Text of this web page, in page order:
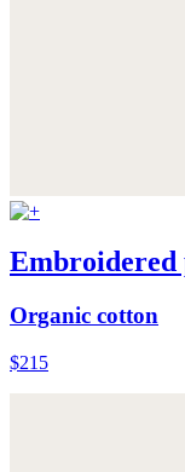
Embroidered
Organic cotton
$215